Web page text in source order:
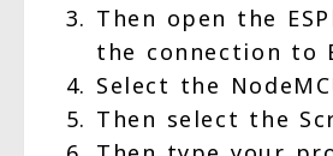
Then open the
the connection to
Select the
Then select the